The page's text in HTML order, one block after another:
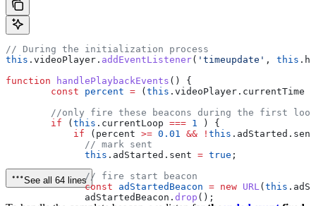
// During the initialization process
this . videoPlayer . addEventListener( 'timeupdate' , this .
function handlePlaybackEvents () {
        const
percent = ( this . videoPlayer . currentTime
        //only fire these beacons during the first loop
        if
( this . currentLoop === 1
) {
            if
( percent >= 0.01 && ! this . adStarted . sent
              // mark sent
              this
. adStarted . sent = true ;
              // fire start beacon
              const
adStartedBeacon = new URL ( this .
              adStartedBeacon
. drop ();
See all 64 lines